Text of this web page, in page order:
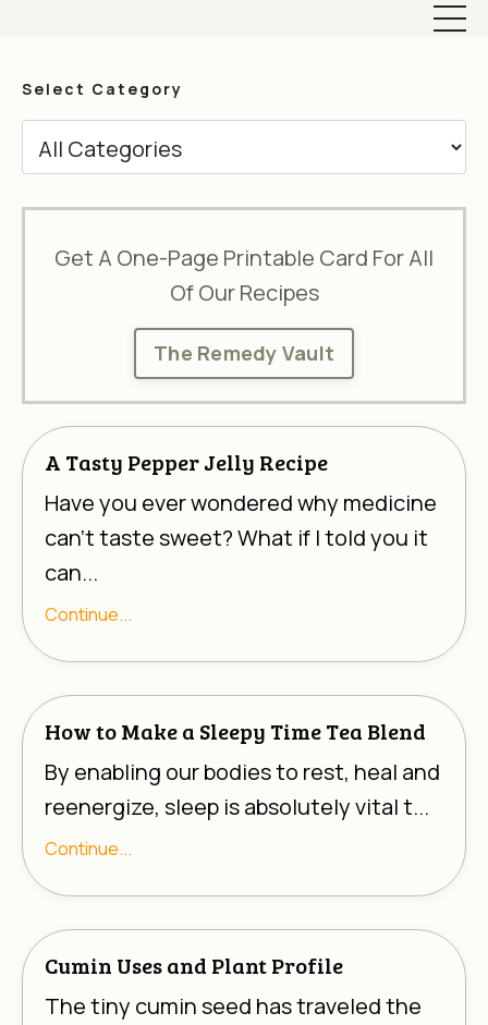
A Tasty Pepper Jelly Recipe
Have you ever wondered why medicine
can’t taste sweet? What if I told you it
can...
Continue...
How to Make a Sleepy Time Tea Blend
By enabling our bodies to rest, heal and
reenergize, sleep is absolutely vital t...
Continue...
Cumin Uses and Plant Profile
The tiny cumin seed has traveled the
Select Category
Get A One-Page Printable Card For All
Of Our Recipes
The Remedy Vault